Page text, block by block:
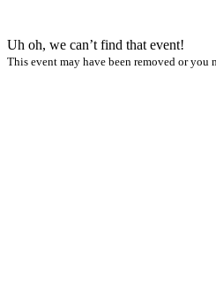
Uh oh, we can’t find that event!
This event may have been removed or you